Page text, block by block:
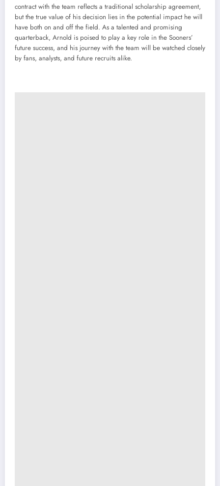
contract with the team reflects a traditional scholarship agreement,
but the true value of his decision lies in the potential impact he will
have both on and off the field. As a talented and promising
quarterback, Arnold is poised to play a key role in the Sooners’
future success, and his journey with the team will be watched closely
by fans, analysts, and future recruits alike.